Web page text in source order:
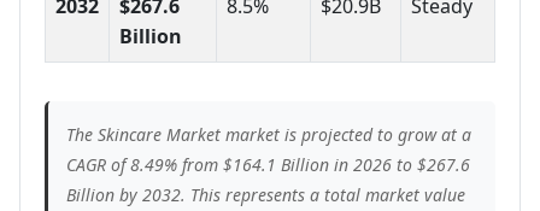
2032
$267.6
Billion
8.5% $20.9B Steady
The Skincare Market market is projected to grow at a
CAGR of 8.49% from $164.1 Billion in 2026 to $267.6
Billion by 2032. This represents a total market value